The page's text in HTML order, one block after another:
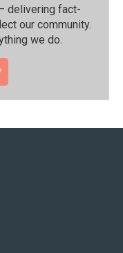
delivering fact-
our community.⁠
we do.